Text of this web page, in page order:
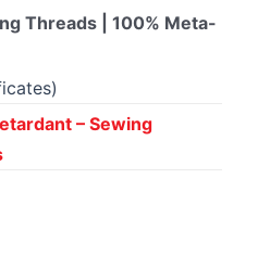
Threads | 100% Meta-
– Sewing